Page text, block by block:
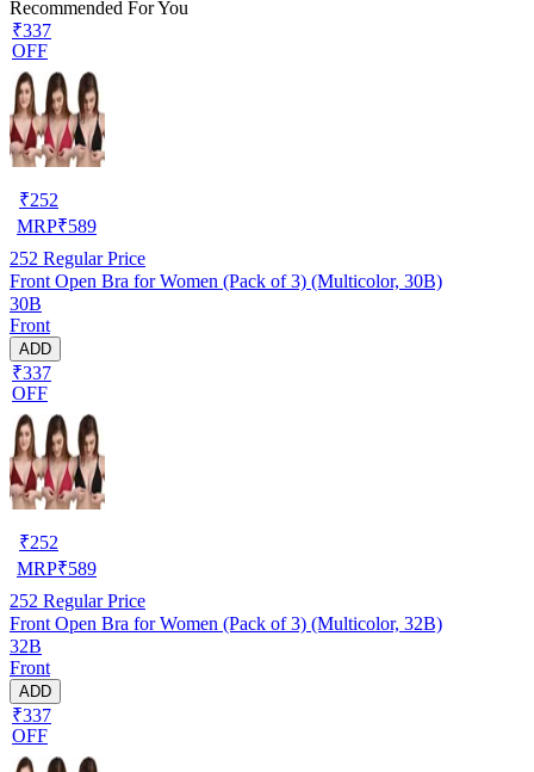
Recommended For You
₹337
OFF
₹252
MRP₹589
252 Regular Price
Front Open Bra for Women (Pack of 3) (Multicolor, 30B)
30B
Front
ADD
₹337
OFF
₹252
MRP₹589
252 Regular Price
Front Open Bra for Women (Pack of 3) (Multicolor, 32B)
32B
Front
ADD
₹337
OFF